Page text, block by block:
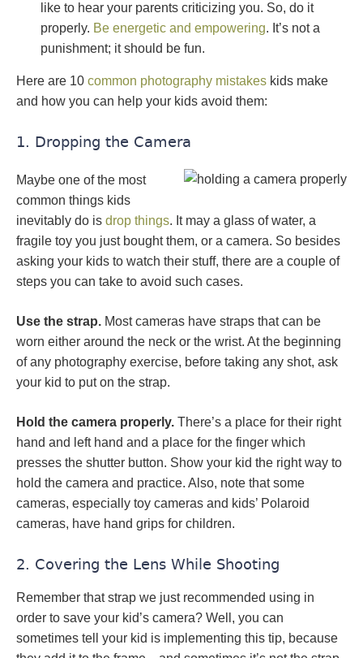
like to hear your parents criticizing you. So, do it
properly. Be energetic and empowering. It’s not a
punishment; it should be fun.
Here are 10 common photography mistakes kids make
and how you can help your kids avoid them:
1. Dropping the Camera
Maybe one of the most
common things kids
inevitably do is drop things. It may a glass of water, a
fragile toy you just bought them, or a camera. So besides
asking your kids to watch their stuff, there are a couple of
steps you can take to avoid such cases.
Use the strap. Most cameras have straps that can be
worn either around the neck or the wrist. At the beginning
of any photography exercise, before taking any shot, ask
your kid to put on the strap.
Hold the camera properly. There’s a place for their right
hand and left hand and a place for the finger which
presses the shutter button. Show your kid the right way to
hold the camera and practice. Also, note that some
cameras, especially toy cameras and kids’ Polaroid
cameras, have hand grips for children.
2. Covering the Lens While Shooting
Remember that strap we just recommended using in
order to save your kid’s camera? Well, you can
sometimes tell your kid is implementing this tip, because